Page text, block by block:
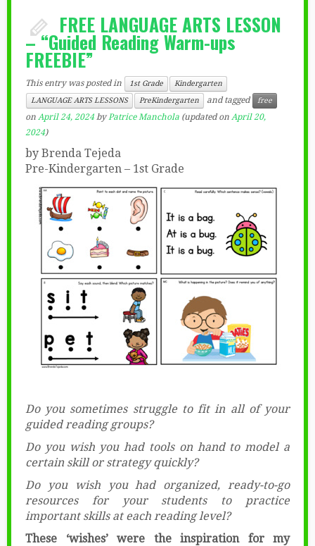
FREE LANGUAGE ARTS LESSON
– “Guided Reading Warm-ups
FREEBIE”
This entry was posted in 1st Grade
Kindergarten
LANGUAGE ARTS LESSONS
PreKindergarten and tagged free
on April 24, 2024 byPatrice Manchola (updated on April 20,
2024)
by Brenda Tejeda
Pre-Kindergarten – 1st Grade
Do you sometimes struggle to fit in all of your
guided reading groups?
Do you wish you had tools on hand to model a
certain skill or strategy quickly?
Do you wish you had organized, ready-to-go
resources for your students to practice
important skills at each reading level?
These ‘wishes’ were the inspiration for my